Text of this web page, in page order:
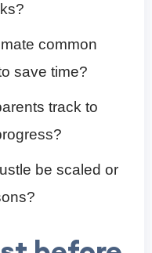
common
save time?
track to
be scaled or